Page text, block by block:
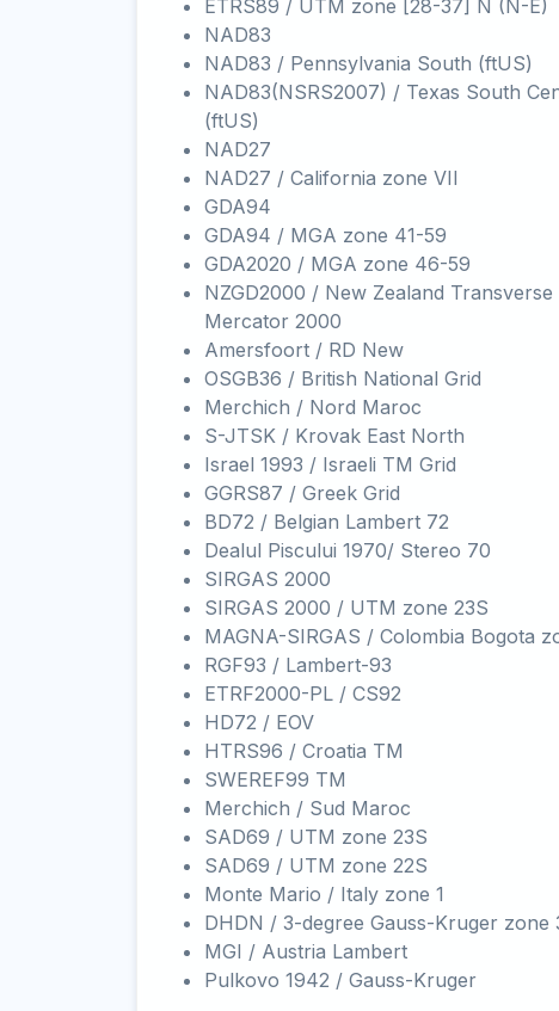
ETRS89 / UTM zone [28-37] N (N-E)
NAD83
NAD83 / Pennsylvania South (ftUS)
NAD83(NSRS2007) / Texas South
(ftUS)
NAD27
NAD27 / California zone VII
GDA94
GDA94 / MGA zone 41-59
GDA2020 / MGA zone 46-59
NZGD2000 / New Zealand Transverse
Mercator 2000
Amersfoort / RD New
OSGB36 / British National Grid
Merchich / Nord Maroc
S-JTSK / Krovak East North
Israel 1993 / Israeli TM Grid
GGRS87 / Greek Grid
BD72 / Belgian Lambert 72
Dealul Piscului 1970/ Stereo 70
SIRGAS 2000
SIRGAS 2000 / UTM zone 23S
MAGNA-SIRGAS / Colombia Bogota
RGF93 / Lambert-93
ETRF2000-PL / CS92
HD72 / EOV
HTRS96 / Croatia TM
SWEREF99 TM
Merchich / Sud Maroc
SAD69 / UTM zone 23S
SAD69 / UTM zone 22S
Monte Mario / Italy zone 1
DHDN / 3-degree Gauss-Kruger zone
MGI / Austria Lambert
Pulkovo 1942 / Gauss-Kruger